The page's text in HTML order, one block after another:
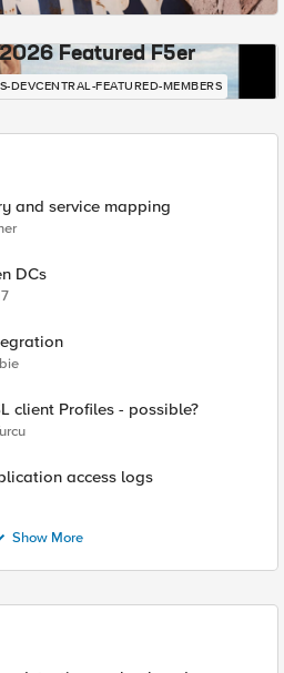
Featured F5er
DEVCENTRAL-FEATURED-MEMBERS
and service mapping
DCs
client Profiles - possible?
access logs
Show More